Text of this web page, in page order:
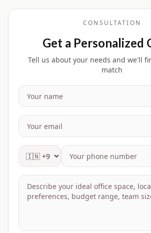
CONSULTATION
Get a Personalized
Tell us about your needs and we'll
match